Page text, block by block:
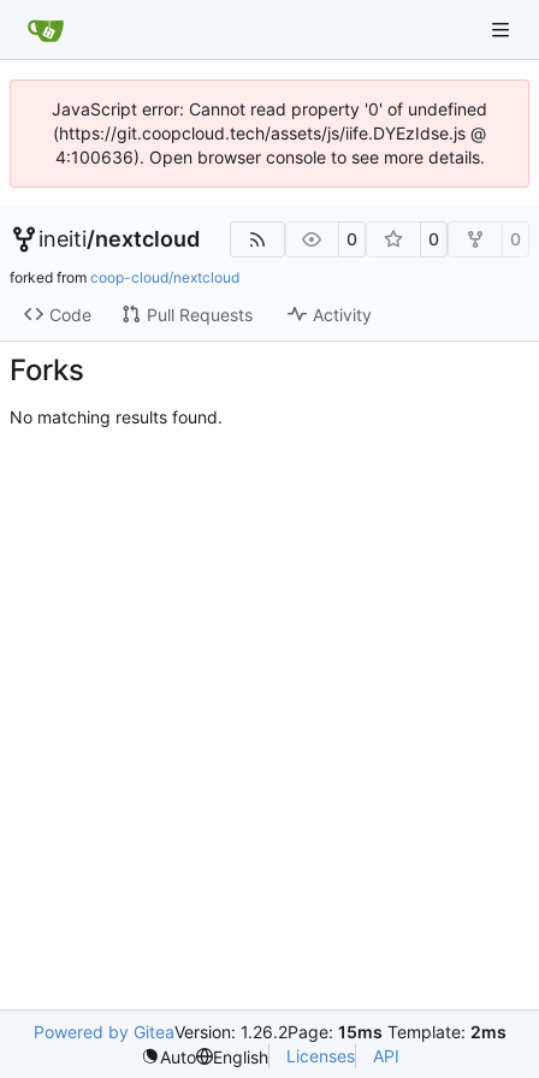
JavaScript error: Cannot read property '0' of undefined
(https://git.coopcloud.tech/assets/js/iife.DYEzIdse.js @
4:100636). Open browser console to see more details.
ineiti/nextcloud 0 0 0
forked from coop-cloud/nextcloud
Code Pull Requests Activity
Forks
No matching results found.
Powered by GiteaVersion: 1.26.2Page: 15ms Template: 2ms
Auto
English Licenses API